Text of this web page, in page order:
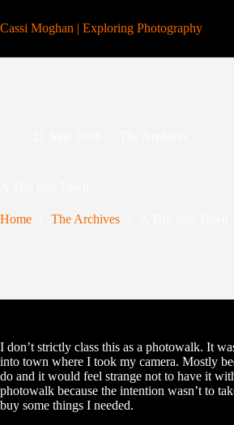
to
content
Cassi Moghan | Exploring Photography
Home The Archives
I don’t strictly class this as a photowalk. It
into town where I took my camera. Mostly
do and it would feel strange not to have it
photowalk because the intention wasn’t to
buy some things I needed.